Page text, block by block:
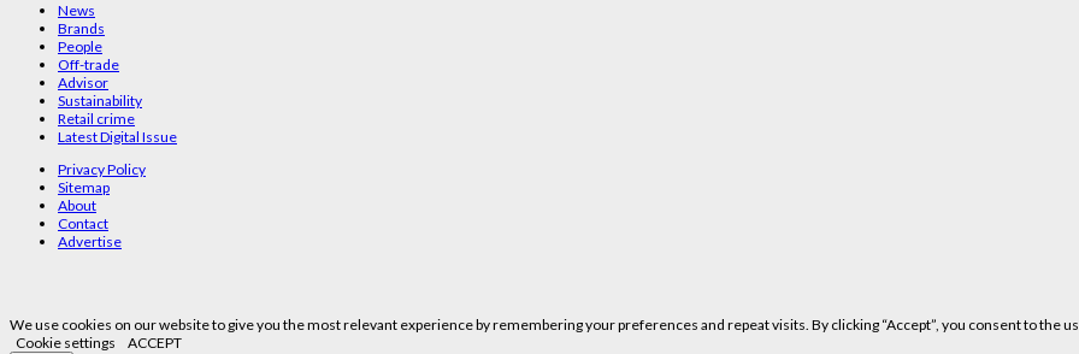
News
Brands
People
Off-trade
Advisor
Sustainability
Retail crime
Latest Digital Issue
Privacy Policy
Sitemap
About
Contact
Advertise
We use cookies on our website to give you the most relevant experience by remembering your preferences and repeat visits. By clicking “Accept”, you consent to the
Cookie settings
ACCEPT